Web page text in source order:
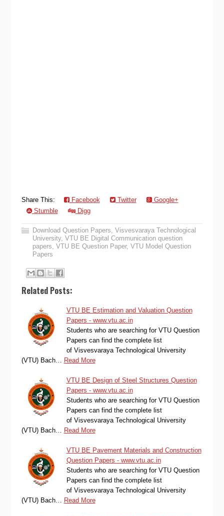
Share This: Facebook Twitter
Google+
Stumble
Digg
Download Question Papers, Visvesvaraya Technological
University, VTU BE Digital Communication question
papers, VTU BE Question Paper, VTU Model Question
Papers
Related Posts:
VTU BE Estimation and Valuation Question
Papers - www.vtu.ac.in
Students who are searching for VTU Question
Papers can find the complete list
of Visvesvaraya Technological University
(VTU) Bach…
Read More
VTU BE Design of Steel Structures Question
Papers - www.vtu.ac.in
Students who are searching for VTU Question
Papers can find the complete list
of Visvesvaraya Technological University
(VTU) Bach…
Read More
VTU BE Pavement Materials and Construction
Question Papers - www.vtu.ac.in
Students who are searching for VTU Question
Papers can find the complete list
of Visvesvaraya Technological University
(VTU) Bach…
Read More